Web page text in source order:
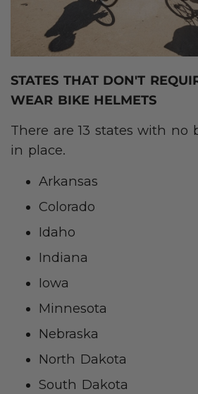
STATES THAT DON'T
WEAR BIKE HELMETS
There are 13 states with no
in place.
Arkansas
Colorado
Idaho
Indiana
Iowa
Minnesota
Nebraska
North Dakota
South Dakota